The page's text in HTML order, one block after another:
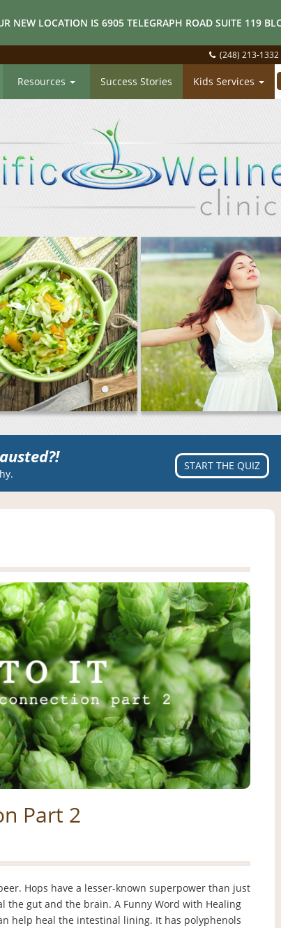
NEW LOCATION IS 6905 TELEGRAPH ROAD SUITE 119
(248) 213-1332
Resources Success Stories Kids Services
START THE QUIZ
Part 2
Hops have a lesser-known superpower than just
the gut and the brain. A Funny Word with Healing
help heal the intestinal lining. It has polyphenols